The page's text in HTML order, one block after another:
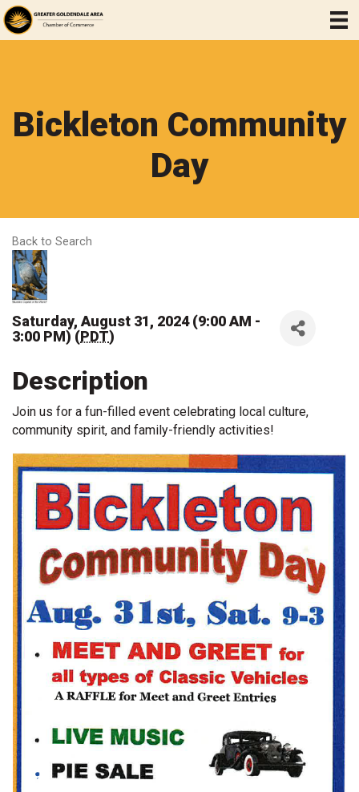
Bickleton Community
Day
Back to Search
Saturday, August 31, 2024 (9:00 AM -
3:00 PM) (PDT)
Description
Join us for a fun-filled event celebrating local culture,
community spirit, and family-friendly activities!